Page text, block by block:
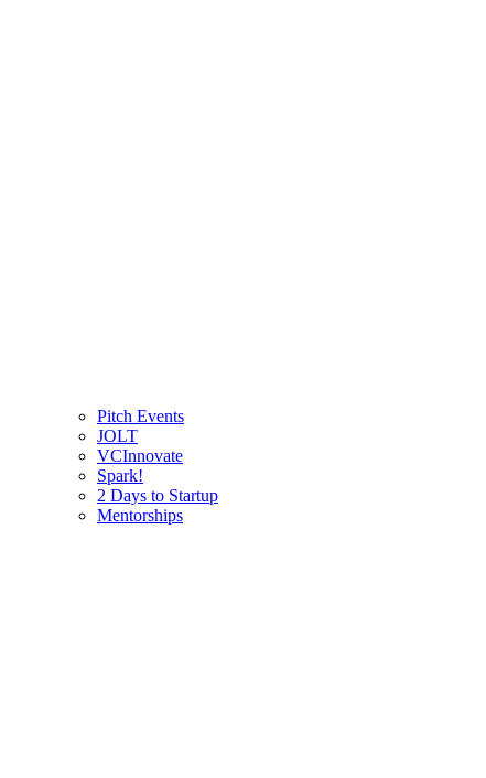
Pitch Events
JOLT
VCInnovate
Spark!
2 Days to Startup
Mentorships